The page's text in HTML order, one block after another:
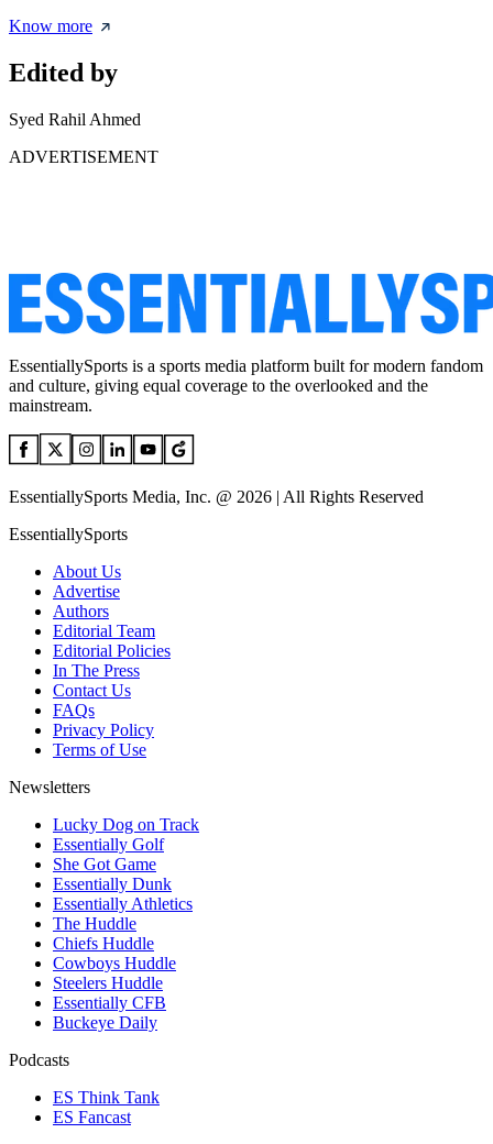
Know more
Edited by
Syed Rahil Ahmed
ADVERTISEMENT
EssentiallySports is a sports media platform built for modern fandom
and culture, giving equal coverage to the overlooked and the
mainstream.
EssentiallySports Media, Inc. @ 2026 | All Rights Reserved
EssentiallySports
About Us
Advertise
Authors
Editorial Team
Editorial Policies
In The Press
Contact Us
FAQs
Privacy Policy
Terms of Use
Newsletters
Lucky Dog on Track
Essentially Golf
She Got Game
Essentially Dunk
Essentially Athletics
The Huddle
Chiefs Huddle
Cowboys Huddle
Steelers Huddle
Essentially CFB
Buckeye Daily
Podcasts
ES Think Tank
ES Fancast